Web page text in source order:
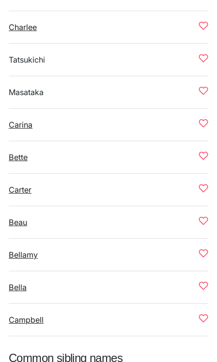
Charlee
Tatsukichi
Masataka
Carina
Bette
Carter
Beau
Bellamy
Bella
Campbell
Common sibling names